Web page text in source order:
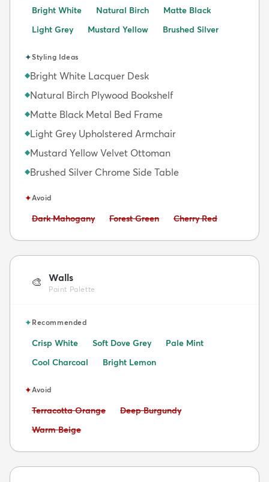
Bright White Natural Birch
Matte Black
Light Grey
Mustard Yellow Brushed Silver
✦Styling Ideas
◆Bright White Lacquer Desk
◆Natural Birch Plywood Bookshelf
◆Matte Black Metal Bed Frame
◆Light Grey Upholstered Armchair
◆Mustard Yellow Velvet Ottoman
◆Brushed Silver Chrome Side Table
✦Avoid
Avoid:
Dark Mahogany Avoid:
Forest Green Avoid:
Cherry Red
🎨 Walls
Paint Palette
✦Recommended
Crisp White Soft Dove Grey
Pale Mint
Cool Charcoal
Bright Lemon
✦Avoid
Avoid:
Terracotta Orange Avoid:
Deep Burgundy
Avoid:
Warm Beige